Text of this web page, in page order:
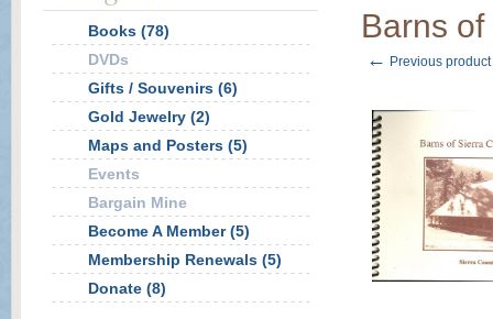
Barns
← Previous product
Books (78)
DVDs
Gifts / Souvenirs (6)
Gold Jewelry (2)
Maps and Posters (5)
Events
Bargain Mine
Become A Member (5)
Membership Renewals (5)
Donate (8)